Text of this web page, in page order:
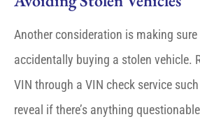
Another consideration is making sure
accidentally buying a stolen vehicle.
VIN through a VIN check service
reveal if there’s anything